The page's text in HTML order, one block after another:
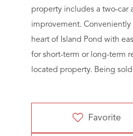
property includes a two-car
improvement. Conveniently
heart of Island Pond with
for short-term or long-term
located property. Being
Favorite